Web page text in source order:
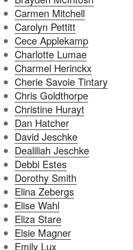
Carmen Mitchell
Carolyn Pettitt
Cece Applekamp
Charlotte Lumae
Charmel Herinckx
Cherie Savoie Tintary
Chris Goldthorpe
Christine Hurayt
Dan Hatcher
David Jeschke
Dealiliah Jeschke
Debbi Estes
Dorothy Smith
Elina Zebergs
Elise Wahl
Eliza Stare
Elsie Magner
Emily Lux